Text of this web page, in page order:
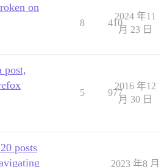
on
8 410
2024 年11
月 23 日
post,
5 977
2016 年12
月 30 日
posts
2023 年8 月